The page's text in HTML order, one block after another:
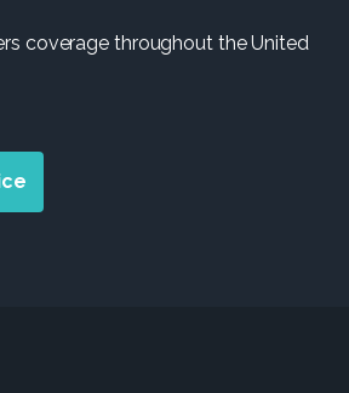
coverage throughout the United